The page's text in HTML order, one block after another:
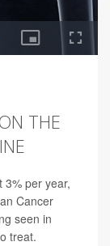
THE
3% per year,
Cancer
seen in
treat.